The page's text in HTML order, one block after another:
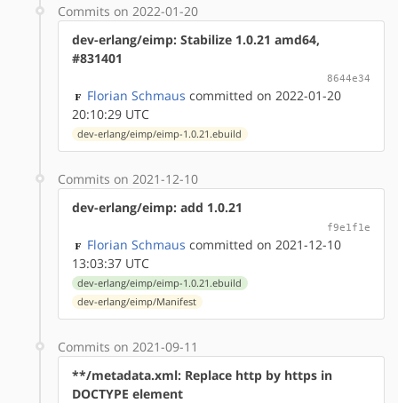
Commits on 2022-01-20
dev-erlang/eimp: Stabilize 1.0.21 amd64,
#831401
8644e34
Florian Schmaus committed on 2022-01-20
20:10:29 UTC
dev-erlang/eimp/eimp-1.0.21.ebuild
Commits on 2021-12-10
dev-erlang/eimp: add 1.0.21
f9e1f1e
Florian Schmaus committed on 2021-12-10
13:03:37 UTC
dev-erlang/eimp/eimp-1.0.21.ebuild
dev-erlang/eimp/Manifest
Commits on 2021-09-11
**/metadata.xml: Replace http by https in
DOCTYPE element